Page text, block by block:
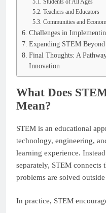
Teachers and Educators
Communities and
Challenges in
Expanding STEM
Final Thoughts: A
Innovation
What Does
Mean?
STEM is an educational
technology, engineering,
learning experience.
separately, STEM
problems are solved
In practice, STEM